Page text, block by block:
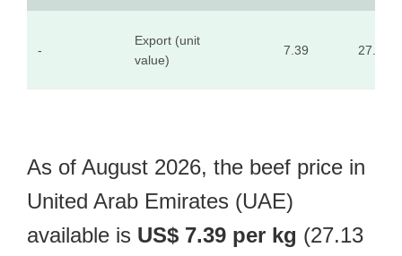
-
Export (unit
value)
7.39 27.13
As of August 2026, the beef price in
United Arab Emirates (UAE)
available is US$ 7.39 per kg (27.13